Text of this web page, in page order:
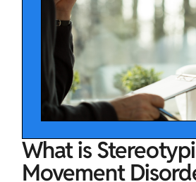
What is
Movement